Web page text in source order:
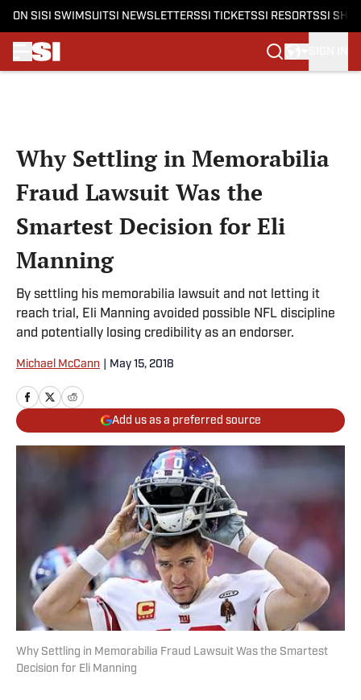
ON SI SI SWIMSUITSI NEWSLETTERSSI TICKETSSI RESORTSSI
Why Settling in Memorabilia
Fraud Lawsuit Was the
Smartest Decision for Eli
Manning
By settling his memorabilia lawsuit and not letting it
reach trial, Eli Manning avoided possible NFL discipline
and potentially losing credibility as an endorser.
Michael McCann May 15, 2018
Add us as a preferred source
Why Settling in Memorabilia Fraud Lawsuit Was the Smartest
Decision for Eli Manning